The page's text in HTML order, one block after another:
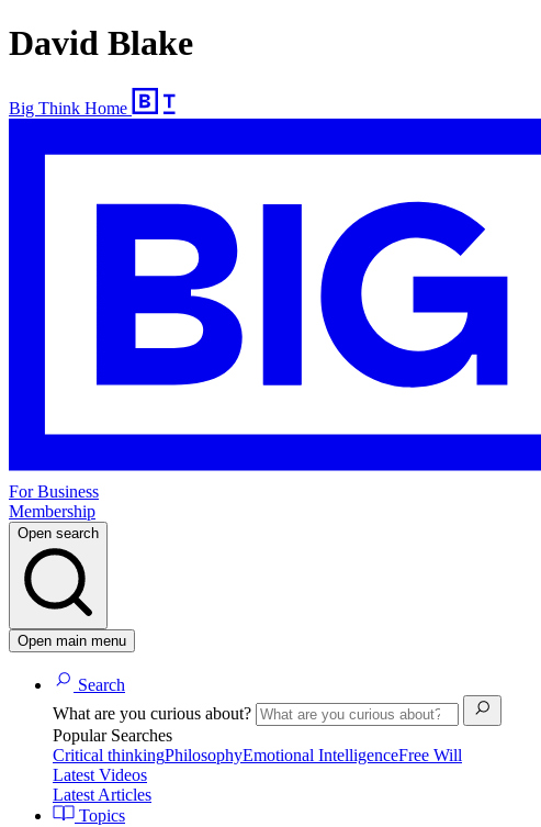
David Blake
Big Think Home
For Business
Membership
Open search
Open main menu
Search
What are you curious about?
Popular Searches
Critical thinkingPhilosophyEmotional IntelligenceFree Will
Latest Videos
Latest Articles
Topics